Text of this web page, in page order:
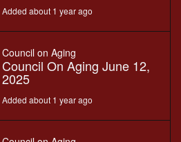
Added about 1 year ago
Council on Aging
Council On Aging June 12,
2025
Added about 1 year ago